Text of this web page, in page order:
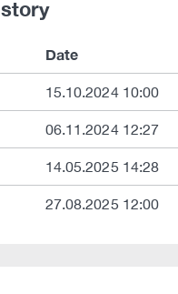
Date
15.10.2024 10:00
06.11.2024 12:27
14.05.2025 14:28
27.08.2025 12:00